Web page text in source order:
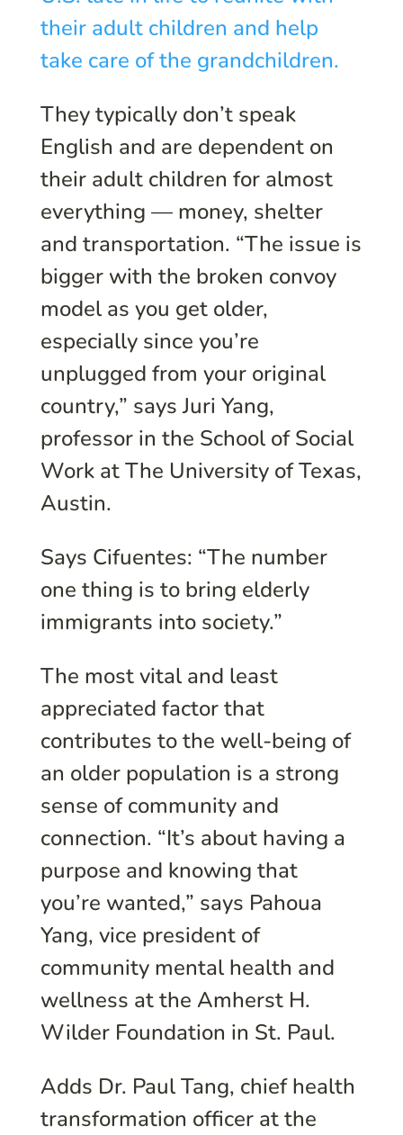
their adult children and help
take care of the grandchildren.
They typically don’t speak
English and are dependent on
their adult children for almost
everything — money, shelter
and transportation. “The issue is
bigger with the broken convoy
model as you get older,
especially since you’re
unplugged from your original
country,” says Juri Yang,
professor in the School of Social
Work at The University of Texas,
Austin.
Says Cifuentes: “The number
one thing is to bring elderly
immigrants into society.”
The most vital and least
appreciated factor that
contributes to the well-being of
an older population is a strong
sense of community and
connection. “It’s about having a
purpose and knowing that
you’re wanted,” says Pahoua
Yang, vice president of
community mental health and
wellness at the Amherst H.
Wilder Foundation in St. Paul.
Adds Dr. Paul Tang, chief health
transformation officer at the